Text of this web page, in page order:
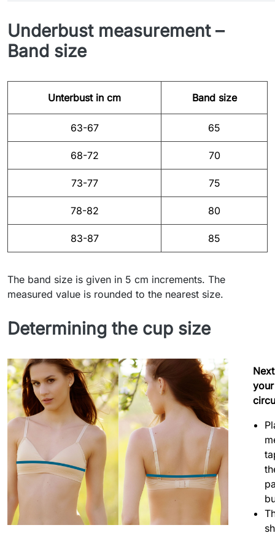
Underbust measurement –
Band size
Unterbust in cm Band size
63-67 65
68-72 70
73-77 75
78-82 80
83-87 85
The band size is given in 5 cm increments. The
measured value is rounded to the nearest size.
Determining the cup size